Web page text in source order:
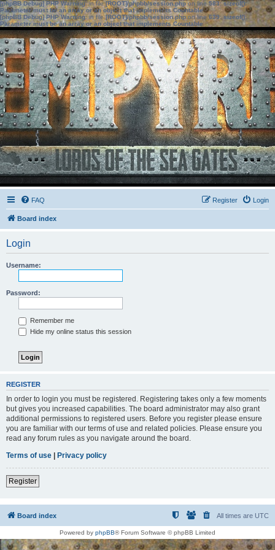
[phpBB Debug] PHP Warning: in file[ROOT]/phpbb/session.phpon line583:sizeof():
Parameter must be an array or an object that implements Countable
[phpBB Debug] PHP Warning: in file[ROOT]/phpbb/session.phpon line639: sizeof():
Parameter must be an array or an object that implements Countable
FAQ Login
Register
Board index
Login
Username:
Password:
Remember me
Hide my online status this session
REGISTER
In order to login you must be registered. Registering takes only a few moments
but gives you increased capabilities. The board administrator may also grant
additional permissions to registered users. Before you register please ensure
you are familiar with our terms of use and related policies. Please ensure you
read any forum rules as you navigate around the board.
Terms of use | Privacy policy
Register
Board index All times are UTC
Powered by phpBB® Forum Software © phpBB Limited